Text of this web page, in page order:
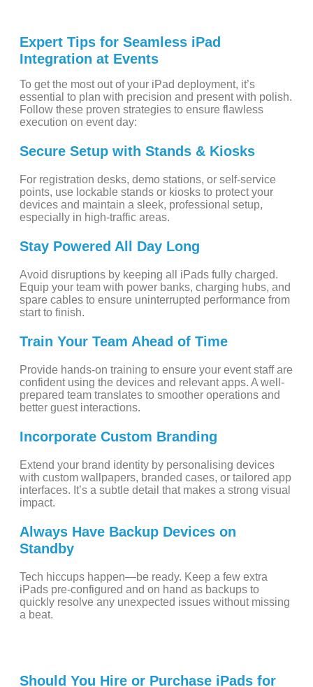
Expert Tips for Seamless iPad
Integration at Events
To get the most out of your iPad deployment, it’s
essential to plan with precision and present with polish.
Follow these proven strategies to ensure flawless
execution on event day:
Secure Setup with Stands & Kiosks
For registration desks, demo stations, or self-service
points, use lockable stands or kiosks to protect your
devices and maintain a sleek, professional setup,
especially in high-traffic areas.
Stay Powered All Day Long
Avoid disruptions by keeping all iPads fully charged.
Equip your team with power banks, charging hubs, and
spare cables to ensure uninterrupted performance from
start to finish.
Train Your Team Ahead of Time
Provide hands-on training to ensure your event staff are
confident using the devices and relevant apps. A well-
prepared team translates to smoother operations and
better guest interactions.
Incorporate Custom Branding
Extend your brand identity by personalising devices
with custom wallpapers, branded cases, or tailored app
interfaces. It’s a subtle detail that makes a strong visual
impact.
Always Have Backup Devices on
Standby
Tech hiccups happen—be ready. Keep a few extra
iPads pre-configured and on hand as backups to
quickly resolve any unexpected issues without missing
a beat.
Should You Hire or Purchase iPads for